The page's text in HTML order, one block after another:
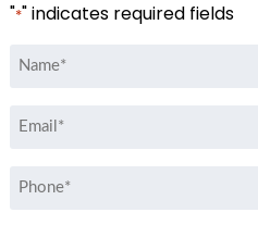
"*" indicates required fields
Name
Email
Phone